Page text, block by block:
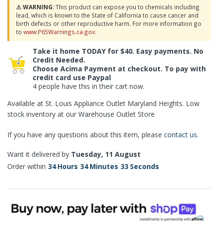
⚠ WARNING:This product can expose you to chemicals including
lead, which is known to the State of California to cause cancer and
birth defects or other reproductive harm. For more information go
to www.P65Warnings.ca.gov.
Take it home TODAY for $40. Easy payments. No
Credit Needed.
Choose Acima Payment at checkout. To pay with
credit card use Paypal
4 people have this in their cart now.
Available at St. Louis Appliance Outlet Maryland Heights. Low
stock inventory at our Warehouse Outlet Store
If you have any questions about this item, please contact us.
Want it delivered by Tuesday, 11 August
Order within 34 Hours 34 Minutes 32 Seconds